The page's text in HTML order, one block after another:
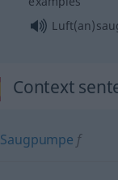
Context
Saugpumpe f